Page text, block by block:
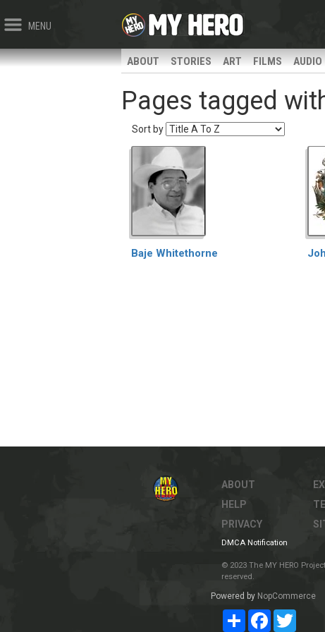
MENU
ABOUT STORIES ART FILMS AUDIO
Pages tagged
Sort by
Baje Whitethorne
ABOUT
HELP
PRIVACY
DMCA Notification
© 2023 The MY HERO
reserved.
Powered by NopCommerce
ShareFacebookTwitter